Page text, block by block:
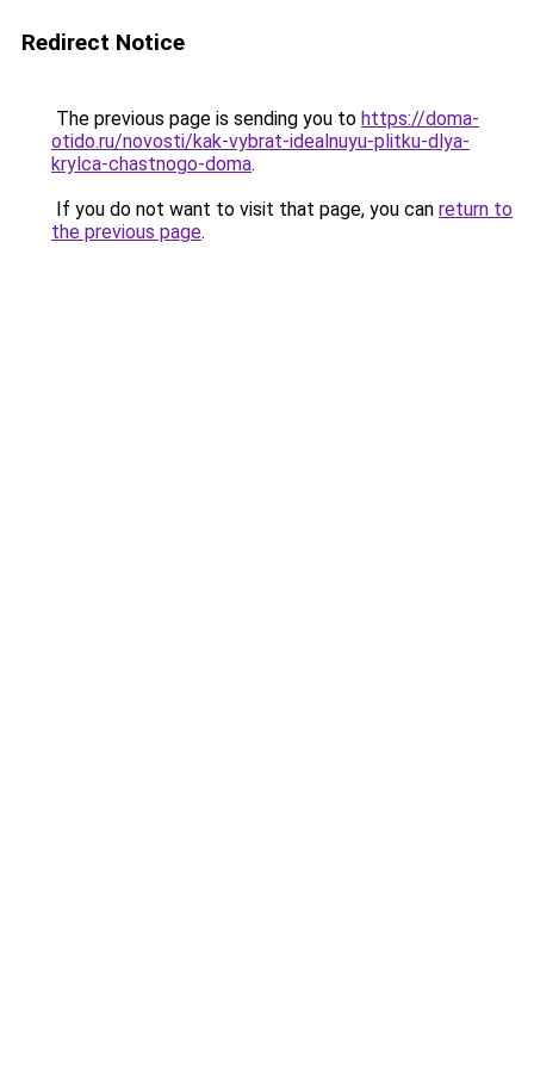
Redirect Notice
The previous page is sending you to https://doma-
otido.ru/novosti/kak-vybrat-idealnuyu-plitku-dlya-
krylca-chastnogo-doma.
If you do not want to visit that page, you can return to
the previous page.